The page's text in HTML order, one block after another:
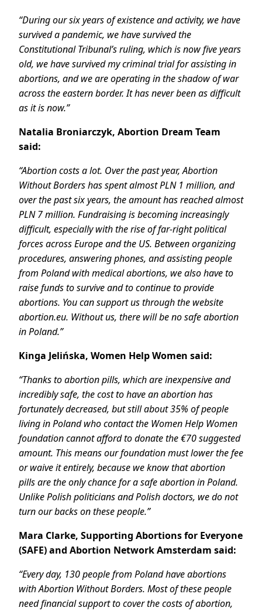
“During our six years of existence and activity, we have
survived a pandemic, we have survived the
Constitutional Tribunal’s ruling, which is now five years
old, we have survived my criminal trial for assisting in
abortions, and we are operating in the shadow of war
across the eastern border. It has never been as difficult
as it is now.”
Natalia Broniarczyk, Abortion Dream Team
said:
“Abortion costs a lot. Over the past year, Abortion
Without Borders has spent almost PLN 1 million, and
over the past six years, the amount has reached almost
PLN 7 million. Fundraising is becoming increasingly
difficult, especially with the rise of far-right political
forces across Europe and the US. Between organizing
procedures, answering phones, and assisting people
from Poland with medical abortions, we also have to
raise funds to survive and to continue to provide
abortions. You can support us through the website
abortion.eu. Without us, there will be no safe abortion
in Poland.”
Kinga Jelińska, Women Help Women said:
“Thanks to abortion pills, which are inexpensive and
incredibly safe, the cost to have an abortion has
fortunately decreased, but still about 35% of people
living in Poland who contact the Women Help Women
foundation cannot afford to donate the €70 suggested
amount. This means our foundation must lower the fee
or waive it entirely, because we know that abortion
pills are the only chance for a safe abortion in Poland.
Unlike Polish politicians and Polish doctors, we do not
turn our backs on these people.”
Mara Clarke, Supporting Abortions for Everyone
(SAFE) and Abortion Network Amsterdam said:
“Every day, 130 people from Poland have abortions
with Abortion Without Borders. Most of these people
need financial support to cover the costs of abortion,